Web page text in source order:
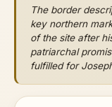
The border
key northern
of the site after
patriarchal
fulfilled for